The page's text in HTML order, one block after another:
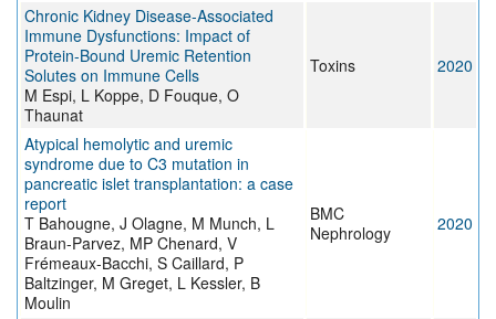
Chronic Kidney Disease-Associated
Immune Dysfunctions: Impact of
Protein-Bound Uremic Retention
Solutes on Immune Cells
M Espi, L Koppe, D Fouque, O
Thaunat
Toxins 2020
Atypical hemolytic and uremic
syndrome due to C3 mutation in
pancreatic islet transplantation: a case
report
T Bahougne, J Olagne, M Munch, L
Braun-Parvez, MP Chenard, V
Frémeaux-Bacchi, S Caillard, P
Baltzinger, M Greget, L Kessler, B
Moulin
BMC
Nephrology
2020